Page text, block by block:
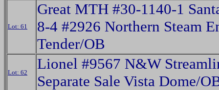
Lot: 61
Great MTH #30-1140-1
8-4 #2926 Northern Steam
Tender/OB
Lot: 62
Lionel #9567 N&W
Separate Sale Vista Dome/